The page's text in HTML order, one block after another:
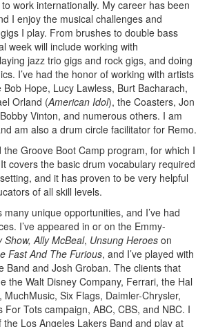
work internationally. My career has been
I enjoy the musical challenges and
I play. From brushes to double bass
week will include working with
jazz trio gigs and rock gigs, and doing
I’ve had the honor of working with artists
Hope, Lucy Lawless, Burt Bacharach,
Orland (American Idol), the Coasters, Jon
Vinton, and numerous others. I am
am also a drum circle facilitator for Remo.
the Groove Boot Camp program, for which I
covers the basic drum vocabulary required
and it has proven to be very helpful
of all skill levels.
unique opportunities, and I’ve had
I’ve appeared in or on the Emmy-
Show, Ally McBeal, Unsung Heroes on
Fast And The Furious, and I’ve played with
Band and Josh Groban. The clients that
the Walt Disney Company, Ferrari, the Hal
Six Flags, Daimler-Chrysler,
For Tots campaign, ABC, CBS, and NBC. I
Los Angeles Lakers Band and play at